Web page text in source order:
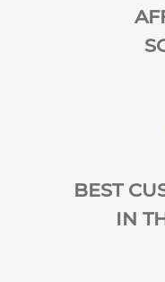
BEST
IN